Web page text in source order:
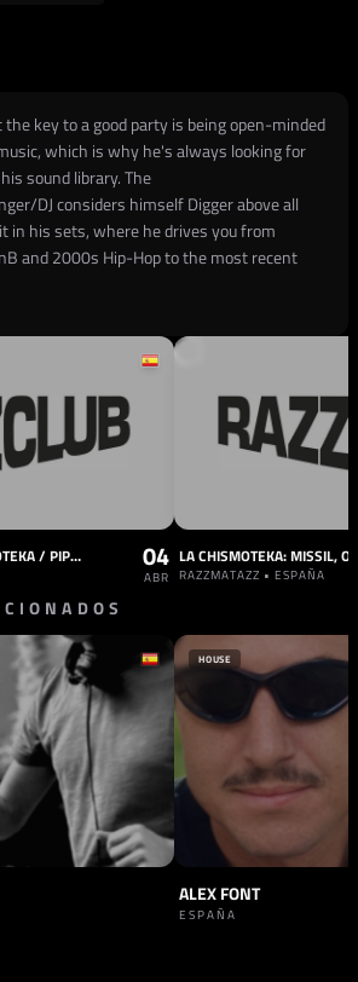
key to a good party is being open-minded
which is why he's always looking for
sound library. The
DJ considers himself Digger above all
in his sets, where he drives you from
and 2000s Hip-Hop to the most recent
LIZZ PRESENTA LA CHISMOTEKA / PIPO BEATZ / CASA PEPA / CASSAHNDRA / 2SPICY CLUB / MANY MORE 04
ABR RAZZMATAZZ • ESPAÑA
HOUSE
ALEX FONT
ESPAÑA